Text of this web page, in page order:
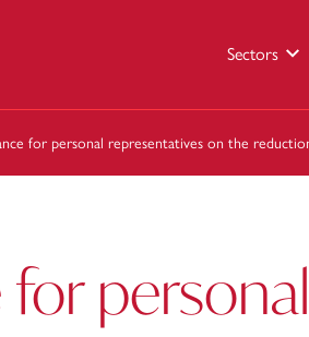
Sectors
for personal representatives on the
personal